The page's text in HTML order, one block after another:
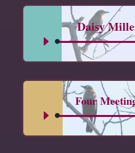
Daisy
Audio
Player
Four
Audio
Player